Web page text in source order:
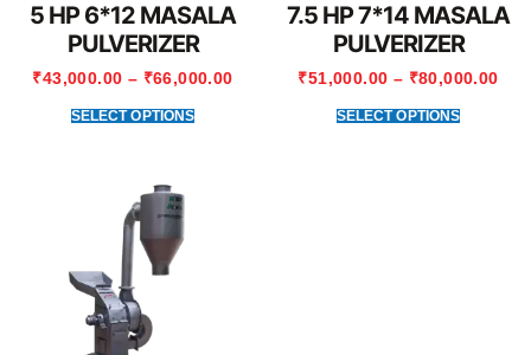
5 HP 6*12 MASALA
PULVERIZER
₹43,000.00 – ₹66,000.00
SELECT OPTIONS
7.5 HP 7*14 MASALA
PULVERIZER
₹51,000.00 – ₹80,000.00
SELECT OPTIONS